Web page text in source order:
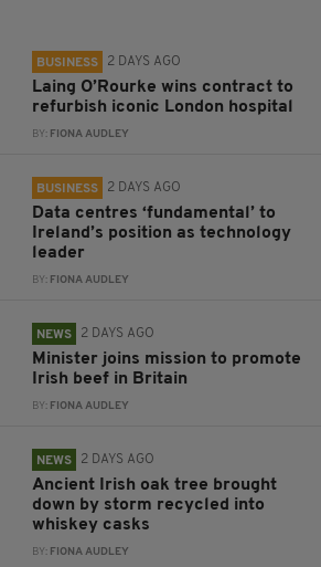
BUSINESS 2 DAYS AGO
Laing O’Rourke wins contract to
refurbish iconic London hospital
BY: FIONA AUDLEY
BUSINESS 2 DAYS AGO
Data centres ‘fundamental’ to
Ireland’s position as technology
leader
BY: FIONA AUDLEY
NEWS 2 DAYS AGO
Minister joins mission to promote
Irish beef in Britain
BY: FIONA AUDLEY
NEWS 2 DAYS AGO
Ancient Irish oak tree brought
down by storm recycled into
whiskey casks
BY: FIONA AUDLEY